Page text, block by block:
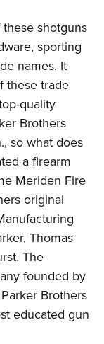
shotguns
sporting
names. It
these trade
quality
Brothers
so what does
a firearm
Meriden Fire
original
Thomas
The
founded by
Brothers
educated gun